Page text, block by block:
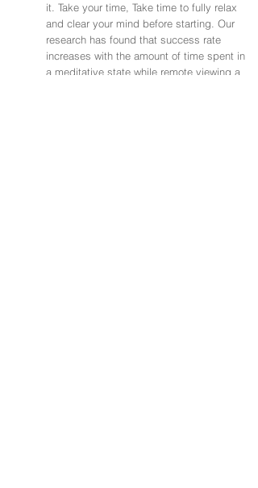
it. Take your time, Take time to fully relax
and clear your mind before starting. Our
research has found that success rate
increases with the amount of time spent in
a meditative state while remote viewing a